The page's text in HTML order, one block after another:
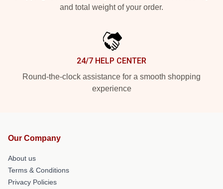
and total weight of your order.
24/7 HELP CENTER
Round-the-clock assistance for a smooth shopping
experience
Our Company
About us
Terms & Conditions
Privacy Policies